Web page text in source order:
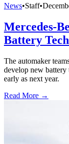
News•Staff•
Mercedes-
Battery
The automaker
develop new battery
early as next year.
Read More →